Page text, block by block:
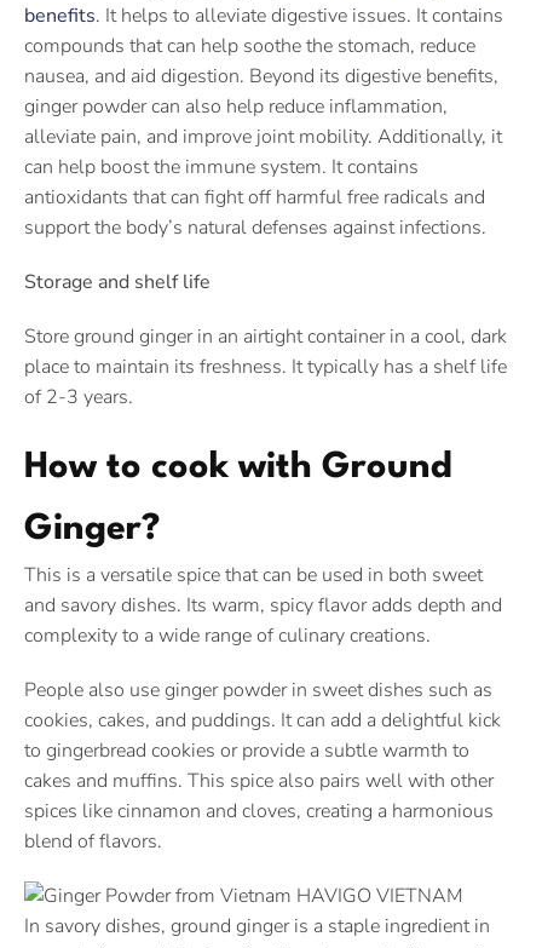
benefits. It helps to alleviate digestive issues. It contains
compounds that can help soothe the stomach, reduce
nausea, and aid digestion. Beyond its digestive benefits,
ginger powder can also help reduce inflammation,
alleviate pain, and improve joint mobility. Additionally, it
can help boost the immune system. It contains
antioxidants that can fight off harmful free radicals and
support the body’s natural defenses against infections.
Storage and shelf life
Store ground ginger in an airtight container in a cool, dark
place to maintain its freshness. It typically has a shelf life
of 2-3 years.
How to cook with Ground
Ginger?
This is a versatile spice that can be used in both sweet
and savory dishes. Its warm, spicy flavor adds depth and
complexity to a wide range of culinary creations.
People also use ginger powder in sweet dishes such as
cookies, cakes, and puddings. It can add a delightful kick
to gingerbread cookies or provide a subtle warmth to
cakes and muffins. This spice also pairs well with other
spices like cinnamon and cloves, creating a harmonious
blend of flavors.
In savory dishes, ground ginger is a staple ingredient in